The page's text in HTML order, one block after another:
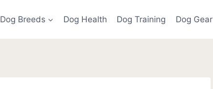
Dog Breeds Dog Health Dog Training Dog Gear